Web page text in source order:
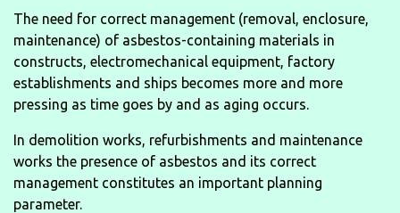
The need for correct management (removal, enclosure,
maintenance) of asbestos-containing materials in
constructs, electromechanical equipment, factory
establishments and ships becomes more and more
pressing as time goes by and as aging occurs.
In demolition works, refurbishments and maintenance
works the presence of asbestos and its correct
management constitutes an important planning
parameter.